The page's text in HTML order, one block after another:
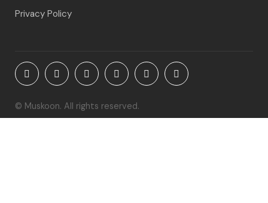
Privacy Policy
© Muskoon. All rights reserved.